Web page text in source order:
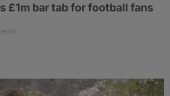
£1m bar tab for football fans